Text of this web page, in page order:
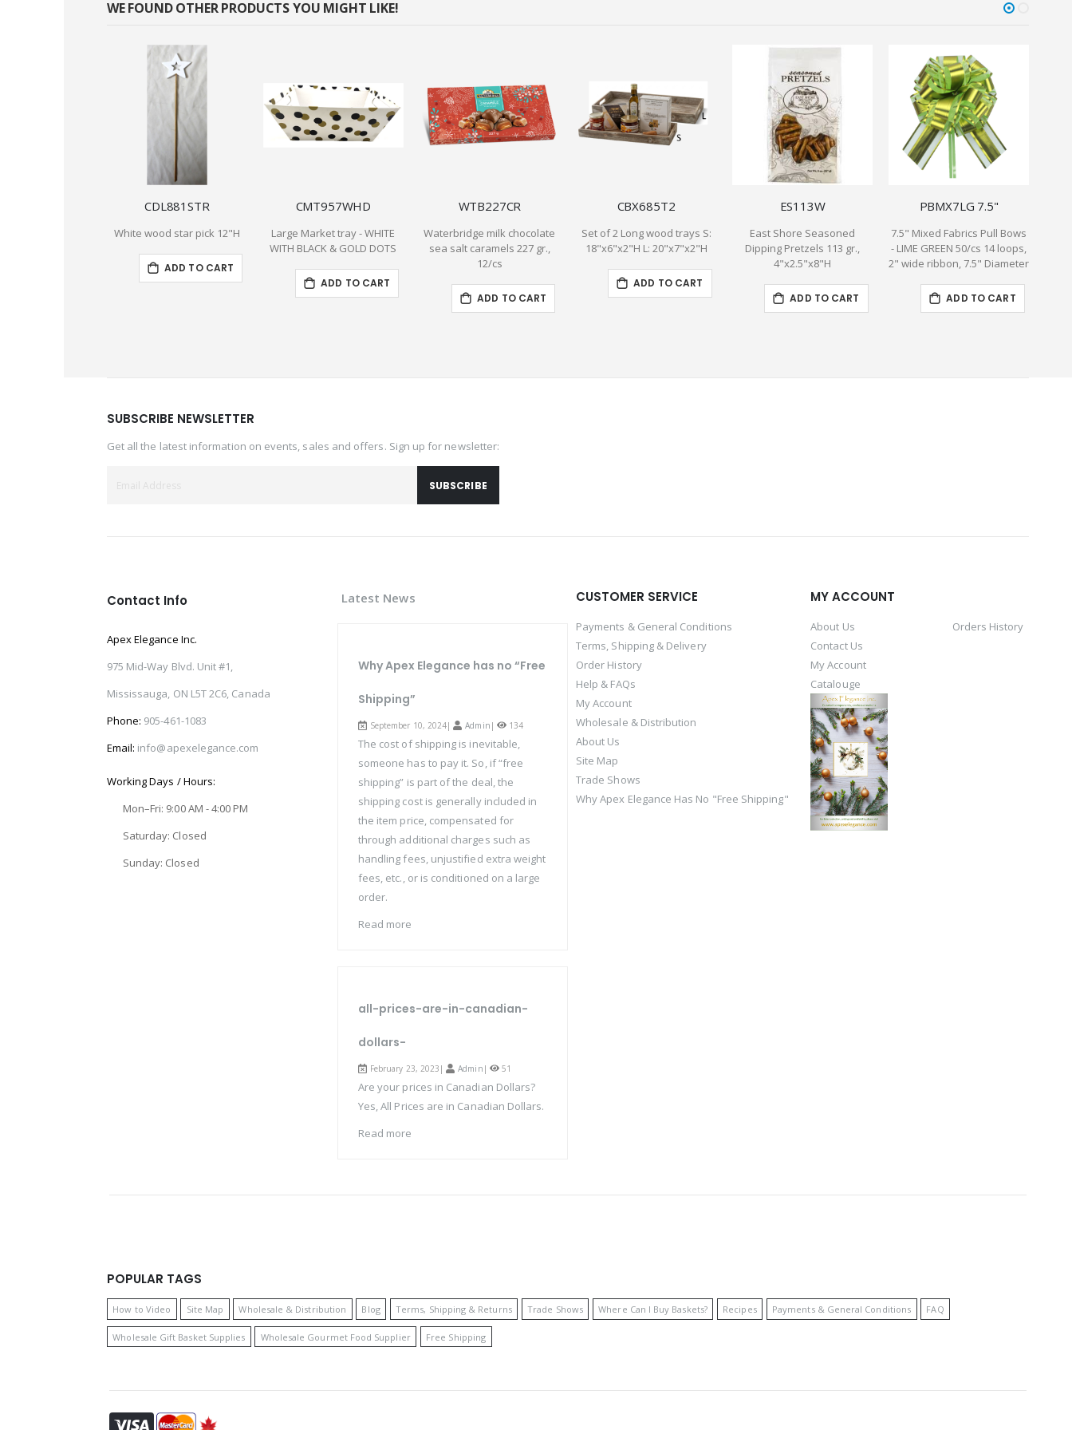
WE FOUND OTHER PRODUCTS YOU MIGHT LIKE!
CDL881STR
White wood star pick 12"H
ADD TO CART
CMT957WHD
Large Market tray - WHITE
WITH BLACK & GOLD DOTS
ADD TO CART
WTB227CR
Waterbridge milk chocolate
sea salt caramels 227 gr.,
12/cs
ADD TO CART
CBX685T2
Set of 2 Long wood trays S:
18"x6"x2"H L: 20"x7"x2"H
ADD TO CART
ES113W
East Shore Seasoned
Dipping Pretzels 113 gr.,
4"x2.5"x8"H
ADD TO CART
PBMX7LG 7.5"
7.5" Mixed Fabrics Pull Bows
- LIME GREEN 50/cs 14 loops,
2" wide ribbon, 7.5" Diameter
ADD TO CART
SUBSCRIBE NEWSLETTER
Get all the latest information on events, sales and offers. Sign up for newsletter:
SUBSCRIBE
Contact Info
Apex Elegance Inc.
975 Mid-Way Blvd. Unit #1,
Mississauga, ON L5T 2C6, Canada
Phone: 905-461-1083
Email: info@apexelegance.com
Working Days / Hours:
Mon–Fri: 9:00 AM - 4:00 PM
Saturday: Closed
Sunday: Closed
Latest News
Why Apex Elegance has no “Free
Shipping”
September 10, 2024| Admin | 134
The cost of shipping is inevitable,
someone has to pay it. So, if “free
shipping” is part of the deal, the
shipping cost is generally included in
the item price, compensated for
through additional charges such as
handling fees, unjustified extra weight
fees, etc., or is conditioned on a large
order.
Read more
all-prices-are-in-canadian-
dollars-
February 23, 2023| Admin | 51
Are your prices in Canadian Dollars?
Yes, All Prices are in Canadian Dollars.
Read more
CUSTOMER SERVICE
Payments & General Conditions
Terms, Shipping & Delivery
Order History
Help & FAQs
My Account
Wholesale & Distribution
About Us
Site Map
Trade Shows
Why Apex Elegance Has No "Free Shipping"
MY ACCOUNT
About Us
Contact Us
My Account
Catalouge
Orders History
POPULAR TAGS
How to Video Site Map Wholesale & Distribution Blog Terms, Shipping & Returns Trade Shows Where Can I Buy Baskets? Recipes Payments & General Conditions FAQ
Wholesale Gift Basket Supplies Wholesale Gourmet Food Supplier Free Shipping